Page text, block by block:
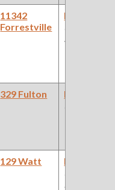
11342
Forrestville
(Woodrich
Brothers )
329 Fulton
129 Watt
(Pullman